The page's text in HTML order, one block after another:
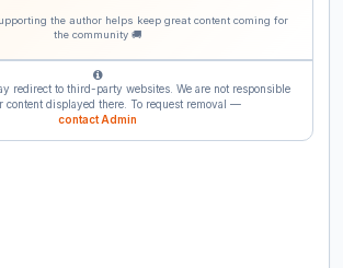
the author helps keep great content coming for
the community 🚚
redirect to third-party websites. We are not responsible
content displayed there. To request removal —
contact Admin